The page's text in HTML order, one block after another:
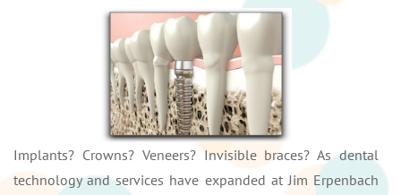
Implants? Crowns? Veneers? Invisible braces? As dental
technology and services have expanded at Jim Erpenbach